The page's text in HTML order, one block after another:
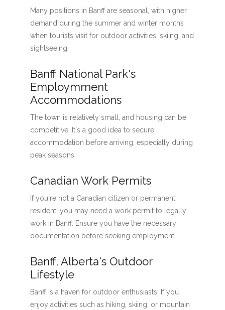
Many positions in Banff are seasonal, with higher
demand during the summer and winter months
when tourists visit for outdoor activities, skiing, and
sightseeing.
Banff National Park's
Employmment
Accommodations
The town is relatively small, and housing can be
competitive. It's a good idea to secure
accommodation before arriving, especially during
peak seasons.
Canadian Work Permits
If you're not a Canadian citizen or permanent
resident, you may need a work permit to legally
work in Banff. Ensure you have the necessary
documentation before seeking employment.
Banff, Alberta's Outdoor
Lifestyle
Banff is a haven for outdoor enthusiasts. If you
enjoy activities such as hiking, skiing, or mountain